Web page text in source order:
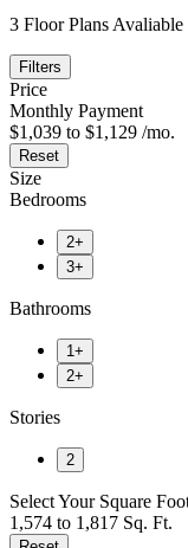
3 Floor Plans
Filters
Price
Monthly Payment
$1,039 to $1,129 /mo.
Reset
Size
Bedrooms
2+
3+
Bathrooms
1+
2+
Stories
2
Select Your Square
1,574 to 1,817 Sq. Ft.